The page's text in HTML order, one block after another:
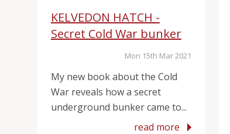
KELVEDON HATCH -
Secret Cold War bunker
Mon 15th Mar 2021
My new book about the Cold
War reveals how a secret
underground bunker came to...
read more